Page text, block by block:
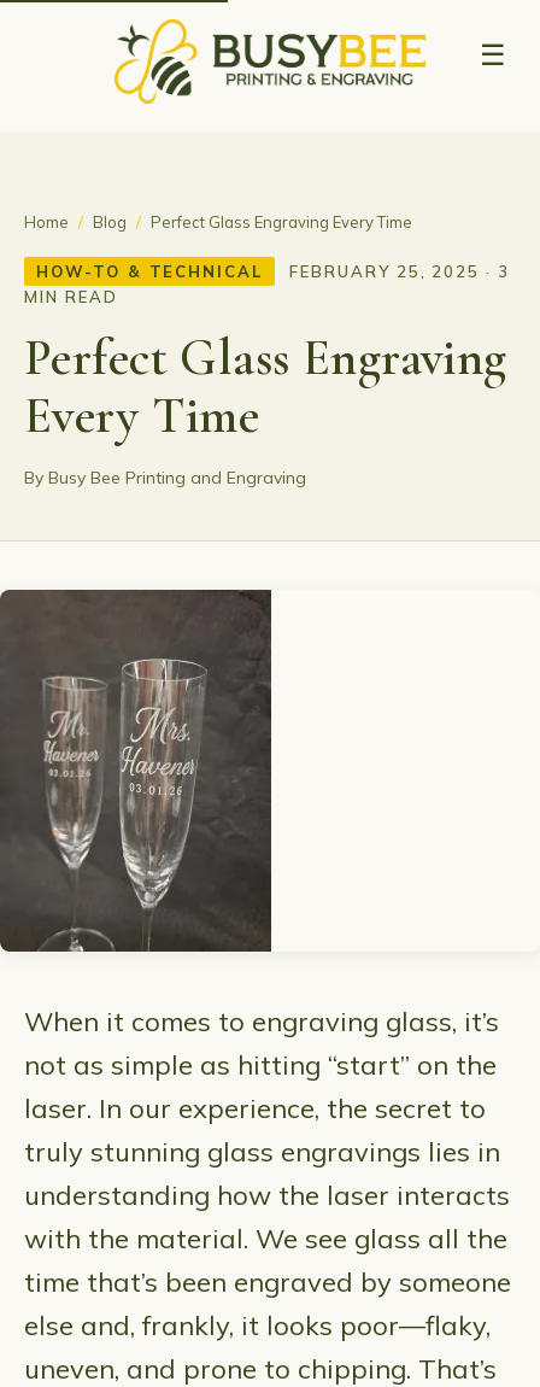
☰
Home / Blog / Perfect Glass Engraving Every Time
HOW-TO & TECHNICAL
FEBRUARY 25, 2025 · 3
MIN READ
Perfect Glass Engraving
Every Time
By Busy Bee Printing and Engraving
When it comes to engraving glass, it’s
not as simple as hitting “start” on the
laser. In our experience, the secret to
truly stunning glass engravings lies in
understanding how the laser interacts
with the material. We see glass all the
time that’s been engraved by someone
else and, frankly, it looks poor—flaky,
uneven, and prone to chipping. That’s